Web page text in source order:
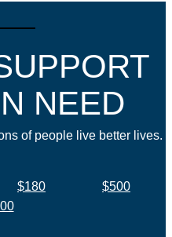
NEED
of people live better lives.
$180
$500